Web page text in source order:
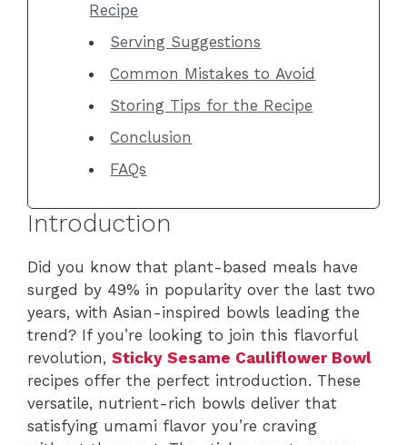
Recipe
Serving Suggestions
Common Mistakes to Avoid
Storing Tips for the Recipe
Conclusion
FAQs
Introduction
Did you know that plant-based meals have
surged by 49% in popularity over the last two
years, with Asian-inspired bowls leading the
trend? If you’re looking to join this flavorful
revolution, Sticky Sesame Cauliflower Bowl
recipes offer the perfect introduction. These
versatile, nutrient-rich bowls deliver that
satisfying umami flavor you’re craving